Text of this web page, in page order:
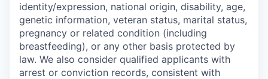
identity/expression, national origin, disability, age,
genetic information, veteran status, marital status,
pregnancy or related condition (including
breastfeeding), or any other basis protected by
law. We also consider qualified applicants with
arrest or conviction records, consistent with